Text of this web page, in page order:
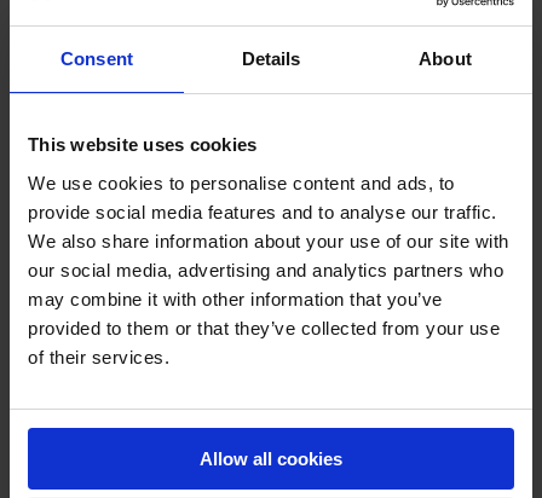
Consent Details About
This website uses cookies
We use cookies to personalise content and ads, to
provide social media features and to analyse our traffic.
We also share information about your use of our site with
our social media, advertising and analytics partners who
may combine it with other information that you’ve
provided to them or that they’ve collected from your use
of their services.
Allow all cookies
GCL – AWARDS EVENING: STANDOUT
WINNERS OF THE SEASON
On the eve of the 2025 GC Prague Playoffs, the GCL
Season Awards honoured the riders, horses and
performances that defined one of the most compelling
league campaigns to date. With Valkenswaard United’s
championship crowning the season’s narrative, individual
Gilles Thomas- a standout performer
whose consistency and composure helped anchor his